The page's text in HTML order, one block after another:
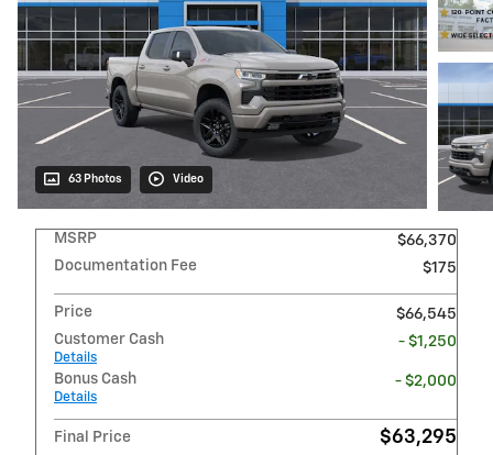
63 Photos Video
MSRP
$66,370
Documentation Fee
$175
Price
$66,545
Customer Cash
Details
- $1,250
Bonus Cash
Details
- $2,000
Final Price $63,295